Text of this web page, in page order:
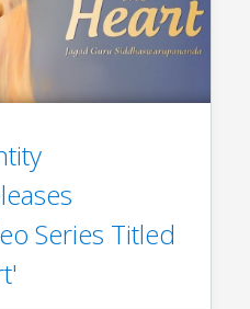
Series Titled